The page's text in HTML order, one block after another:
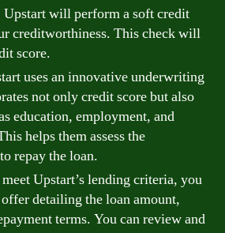
will perform a soft credit
creditworthiness. This check will
score.
uses an innovative underwriting
not only credit score but also
education, employment, and
helps them assess the
repay the loan.
Upstart’s lending criteria, you
detailing the loan amount,
terms. You can review and